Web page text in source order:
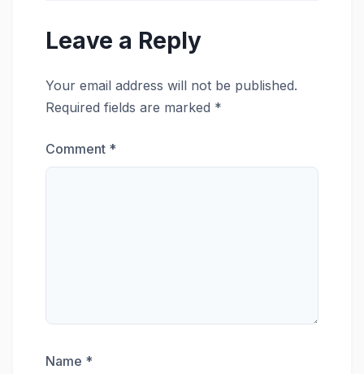
Leave a Reply
Your email address will not be published.
Required fields are marked *
Comment *
Name *